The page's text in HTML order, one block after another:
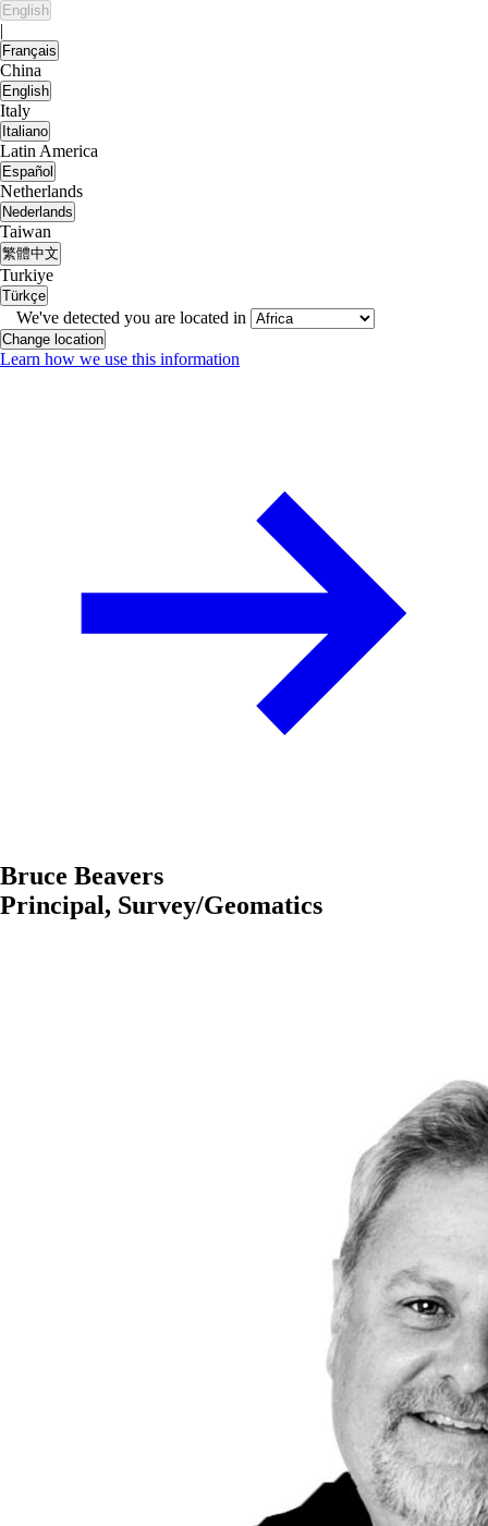
English
|
Français
China
English
Italy
Italiano
Latin America
Español
Netherlands
Nederlands
Taiwan
繁體中文
Turkiye
Türkçe
We've detected you are located in
Change location
Learn how we use this information
Bruce Beavers
Principal, Survey/Geomatics